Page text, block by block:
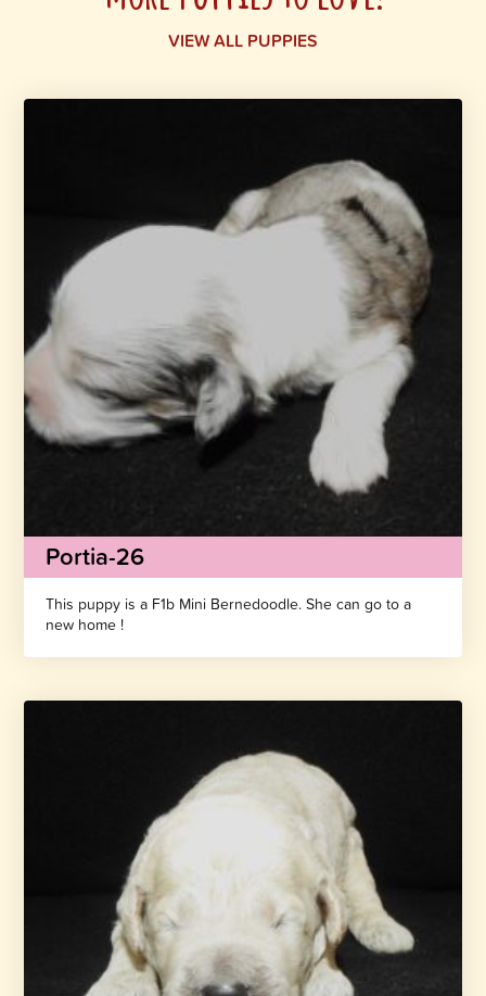
VIEW ALL PUPPIES
Portia-26
This puppy is a F1b Mini Bernedoodle. She can go to a
new home !